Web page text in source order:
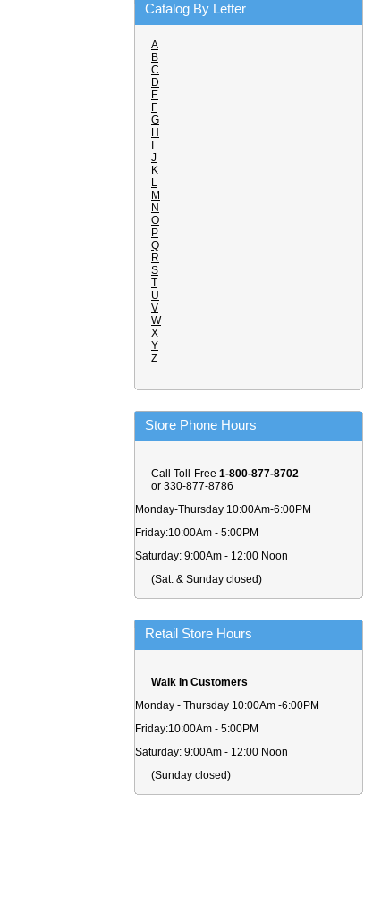
Catalog By Letter
A
B
C
D
E
F
G
H
J
K
L
M
N
O
P
Q
R
S
T
U
V
W
X
Y
Z
Store Phone Hours
Call Toll-Free 1-800-877-8702
or 330-877-8786
Monday-Thursday 10:00Am-6:00PM
Friday:10:00Am - 5:00PM
Saturday: 9:00Am - 12:00 Noon
(Sat. & Sunday closed)
Retail Store Hours
Walk In Customers
Monday - Thursday 10:00Am -6:00PM
Friday:10:00Am - 5:00PM
Saturday: 9:00Am - 12:00 Noon
(Sunday closed)